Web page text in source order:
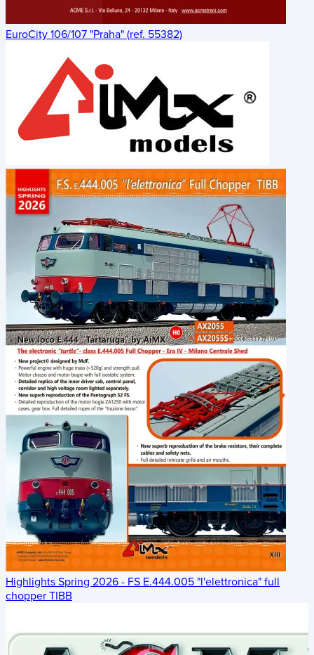
EuroCity 106/107 "Praha" (ref. 55382)
Highlights Spring 2026 - FS E.444.005 "l'elettronica" full
chopper TIBB